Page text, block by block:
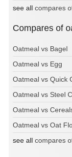
see all compares
Compares of
Oatmeal vs Bagel
Oatmeal vs Egg
Oatmeal vs Quick
Oatmeal vs Steel
Oatmeal vs
Oatmeal vs Oat
see all compares